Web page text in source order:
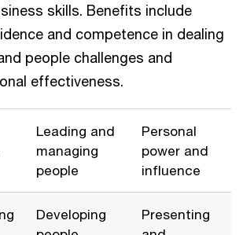
skills. Benefits include
and competence in dealing
people challenges and
effectiveness.
Leading and
managing
people
Personal
power and
influence
Developing
Presenting